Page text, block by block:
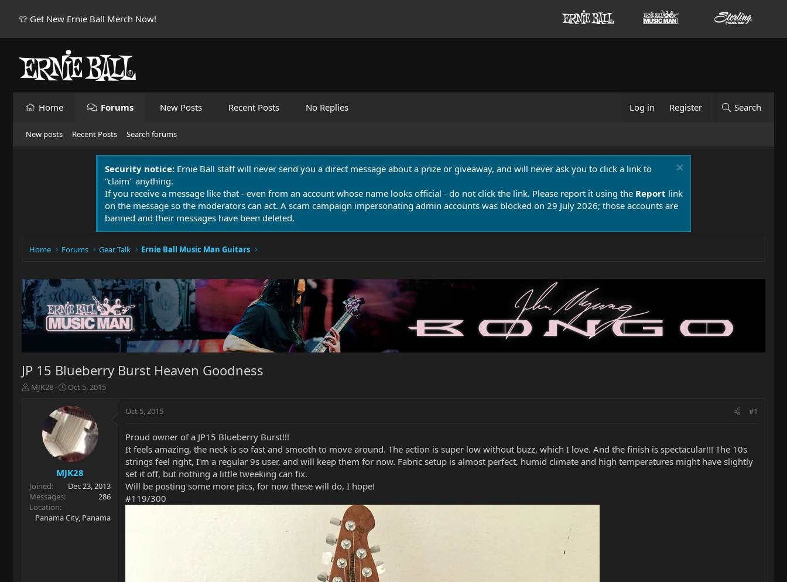
👕 Get New Ernie Ball Merch Now!
Home Forums New Posts Recent Posts No Replies Log in Register Search
New posts Recent Posts Search forums
Security notice: Ernie Ball staff will never send you a direct message about a prize or giveaway, and will never ask you to click a link to
"claim" anything.
If you receive a message like that - even from an account whose name looks official - do not click the link. Please report it using the Report link
on the message so the moderators can act. A scam campaign impersonating admin accounts was blocked on 29 July 2026; those accounts are
banned and their messages have been deleted.
Home Forums Gear Talk Ernie Ball Music Man Guitars
JP 15 Blueberry Burst Heaven Goodness
T
r
t
e
r
MJK28
S
a
r
t
d
a
t
e
Oct 5, 2015
MJK28
Joined
Dec 23, 2013
Messages
286
Location
Panama City, Panama
Oct 5, 2015 #1
Proud owner of a JP15 Blueberry Burst!!!
It feels amazing, the neck is so fast and smooth to move around. The action is super low without buzz, which I love. And the finish is spectacular!!! The 10s
strings feel right, I'm a regular 9s user, and will keep them for now. Fabric setup is almost perfect, humid climate and high temperatures might have slightly
set it off, but nothing a little tweeking can fix.
Will be posting some more pics, for now these will do, I hope!
#119/300